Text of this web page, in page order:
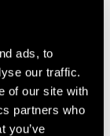
ads, to
our traffic.
of our site with
partners who
you’ve
you can
without
it easier to see
and